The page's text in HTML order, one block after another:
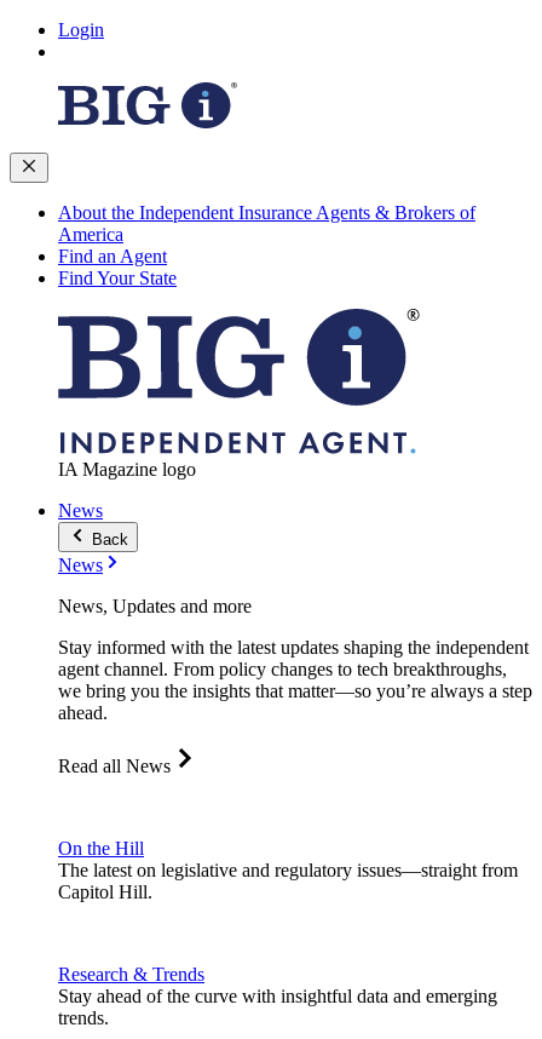
Login
About the Independent Insurance Agents & Brokers of
America
Find an Agent
Find Your State
IA Magazine logo
News
Back
News
News, Updates and more
Stay informed with the latest updates shaping the independent
agent channel. From policy changes to tech breakthroughs,
we bring you the insights that matter—so you’re always a step
ahead.
Read all News
On the Hill
The latest on legislative and regulatory issues—straight from
Capitol Hill.
Research & Trends
Stay ahead of the curve with insightful data and emerging
trends.